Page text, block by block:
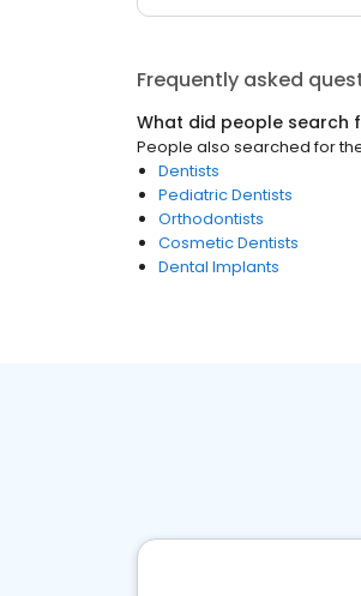
Frequently asked
What did people search
People also searched for
Dentists
Pediatric Dentists
Orthodontists
Cosmetic Dentists
Dental Implants